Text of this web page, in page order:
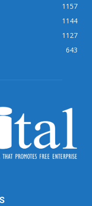
1157
1144
1127
643